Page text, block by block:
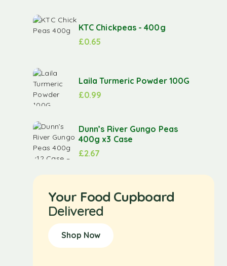
KTC Chickpeas - 400g
£0.65
Laila Turmeric Powder 100G
£0.99
Dunn’s River Gungo Peas
400g x3 Case
£2.67
Your Food Cupboard
Delivered
Shop Now